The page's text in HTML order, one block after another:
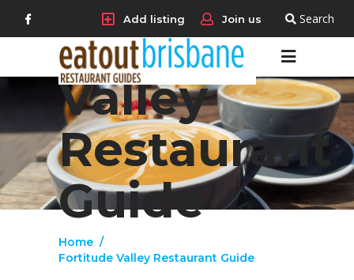
Add listing Join us Search
Fortitude
Valley
Restaurant
Guide
Home /
Fortitude Valley Restaurant Guide